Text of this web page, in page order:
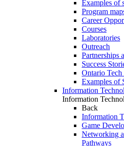
Examples of
Program
Career
Courses
Laboratories
Outreach
Partnerships
Success
Ontario
Examples of
Information
Information
Back
Information
Game
Networking
Pathways